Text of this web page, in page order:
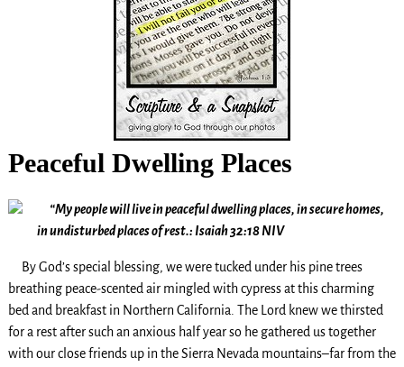
Peaceful Dwelling Places
“My people will live in peaceful dwelling places, in secure homes,
in undisturbed places of rest.: Isaiah 32:18 NIV
By God’s special blessing, we were tucked under his pine trees
breathing peace-scented air mingled with cypress at this charming
bed and breakfast in Northern California. The Lord knew we thirsted
for a rest after such an anxious half year so he gathered us together
with our close friends up in the Sierra Nevada mountains–far from the